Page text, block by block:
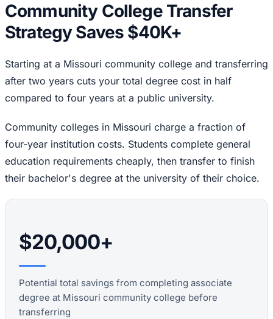
Community College Transfer
Strategy Saves $40K+
Starting at a Missouri community college and transferring
after two years cuts your total degree cost in half
compared to four years at a public university.
Community colleges in Missouri charge a fraction of
four-year institution costs. Students complete general
education requirements cheaply, then transfer to finish
their bachelor's degree at the university of their choice.
$20,000+
Potential total savings from completing associate
degree at Missouri community college before
transferring